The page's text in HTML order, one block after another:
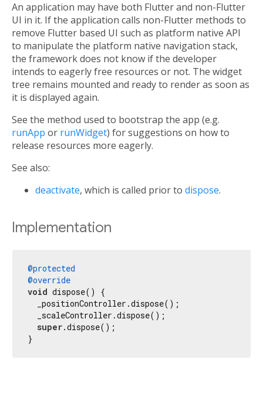
An application may have both Flutter and non-Flutter
UI in it. If the application calls non-Flutter methods to
remove Flutter based UI such as platform native API
to manipulate the platform native navigation stack,
the framework does not know if the developer
intends to eagerly free resources or not. The widget
tree remains mounted and ready to render as soon as
it is displayed again.
See the method used to bootstrap the app (e.g.
runApp or runWidget) for suggestions on how to
release resources more eagerly.
See also:
deactivate, which is called prior to dispose.
Implementation
@protected
@override
void dispose() {
  _positionController.dispose();
  _scaleController.dispose();
super.dispose();
}